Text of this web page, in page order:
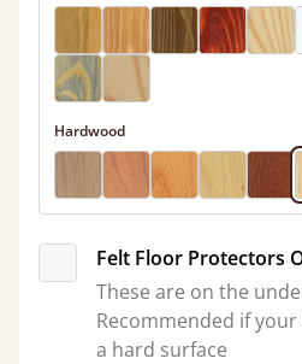
Hardwood
Felt Floor Protectors
These are on the
Recommended if
a hard surface